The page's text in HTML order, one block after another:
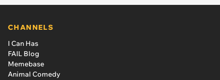
CHANNELS
I Can Has
FAIL Blog
Memebase
Animal Comedy